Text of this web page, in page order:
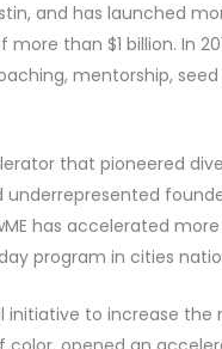
and has launched
than $1 billion. In
mentorship,
that pioneered
has accelerated
program in cities
initiative to increase